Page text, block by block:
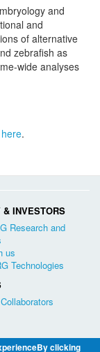
and
and
of alternative
zebrafish as
wide analyses
here.
& INVESTORS
Research and
us
Technologies
clicking